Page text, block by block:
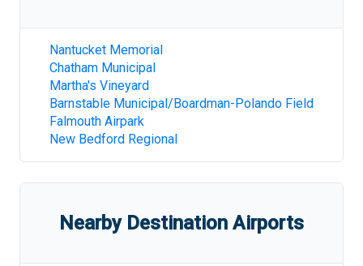
Nantucket Memorial
Chatham Municipal
Martha's Vineyard
Barnstable Municipal/Boardman-Polando Field
Falmouth Airpark
New Bedford Regional
Nearby Destination Airports